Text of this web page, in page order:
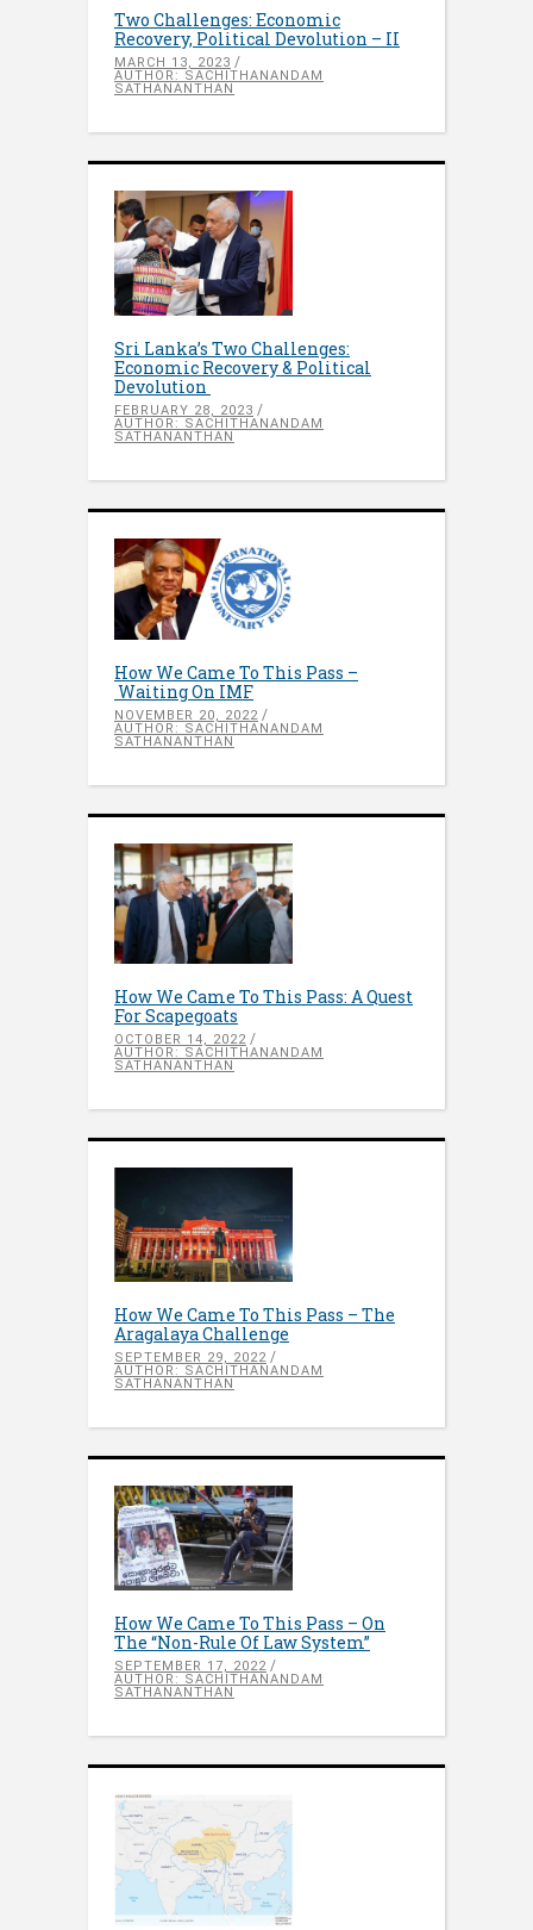
Two Challenges: Economic
Recovery, Political Devolution – II
MARCH 13, 2023
AUTHOR: SACHITHANANDAM
SATHANANTHAN
Sri Lanka’s Two Challenges:
Economic Recovery & Political
Devolution
FEBRUARY 28, 2023
AUTHOR: SACHITHANANDAM
SATHANANTHAN
How We Came To This Pass –
Waiting On IMF
NOVEMBER 20, 2022
AUTHOR: SACHITHANANDAM
SATHANANTHAN
How We Came To This Pass: A Quest
For Scapegoats
OCTOBER 14, 2022
AUTHOR: SACHITHANANDAM
SATHANANTHAN
How We Came To This Pass – The
Aragalaya Challenge
SEPTEMBER 29, 2022
AUTHOR: SACHITHANANDAM
SATHANANTHAN
How We Came To This Pass – On
The “Non-Rule Of Law System”
SEPTEMBER 17, 2022
AUTHOR: SACHITHANANDAM
SATHANANTHAN